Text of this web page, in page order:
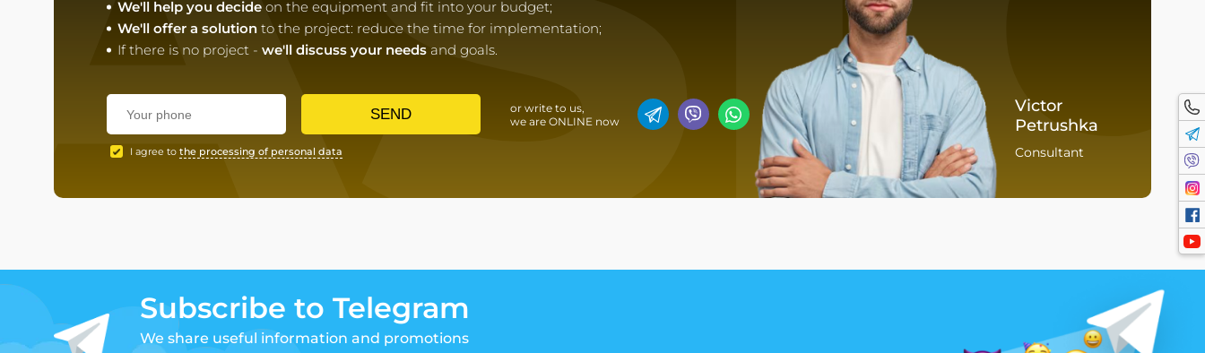
We'll help you decideon the equipment and fit into your budget;
We'll offer a solutionto the project: reduce the time for implementation;
If there is no project - we'll discuss your needsand goals.
SEND
I agree to the processing of personal data
or write to us,
we are ONLINE now
Victor
Petrushka
Consultant
Subscribe to Telegram
We share useful information and promotions